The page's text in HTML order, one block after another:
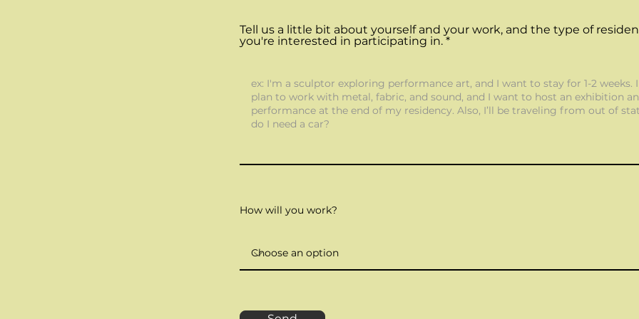
Tell us a little bit about yourself and your work, and the type of
you're interested in participating in.
How will you work?